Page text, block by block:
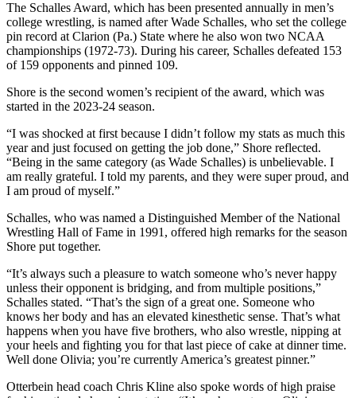
The Schalles Award, which has been presented annually in men’s
college wrestling, is named after Wade Schalles, who set the college
pin record at Clarion (Pa.) State where he also won two NCAA
championships (1972-73). During his career, Schalles defeated 153
of 159 opponents and pinned 109.
Shore is the second women’s recipient of the award, which was
started in the 2023-24 season.
“I was shocked at first because I didn’t follow my stats as much this
year and just focused on getting the job done,” Shore reflected.
“Being in the same category (as Wade Schalles) is unbelievable. I
am really grateful. I told my parents, and they were super proud, and
I am proud of myself.”
Schalles, who was named a Distinguished Member of the National
Wrestling Hall of Fame in 1991, offered high remarks for the season
Shore put together.
“It’s always such a pleasure to watch someone who’s never happy
unless their opponent is bridging, and from multiple positions,”
Schalles stated. “That’s the sign of a great one. Someone who
knows her body and has an elevated kinesthetic sense. That’s what
happens when you have five brothers, who also wrestle, nipping at
your heels and fighting you for that last piece of cake at dinner time.
Well done Olivia; you’re currently America’s greatest pinner.”
Otterbein head coach Chris Kline also spoke words of high praise